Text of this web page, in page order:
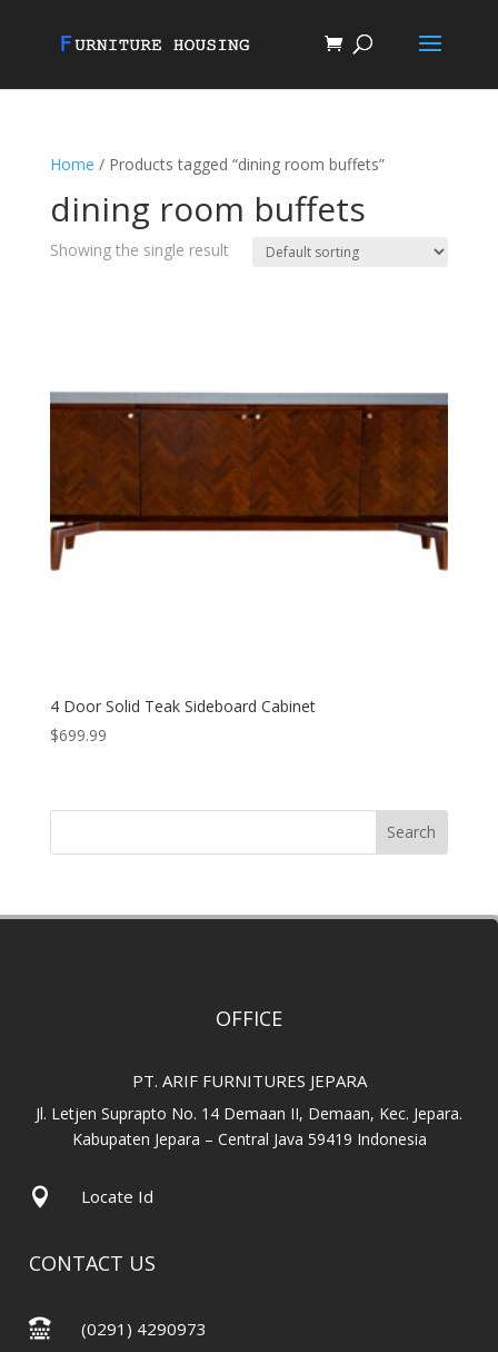
Home / Products tagged “dining room buffets”
dining room buffets
Showing the single result
4 Door Solid Teak Sideboard Cabinet
$699.99
Search
OFFICE
PT. ARIF FURNITURES JEPARA
Jl. Letjen Suprapto No. 14 Demaan II, Demaan, Kec. Jepara.
Kabupaten Jepara – Central Java 59419 Indonesia
 Locate Id
CONTACT US
 (0291) 4290973